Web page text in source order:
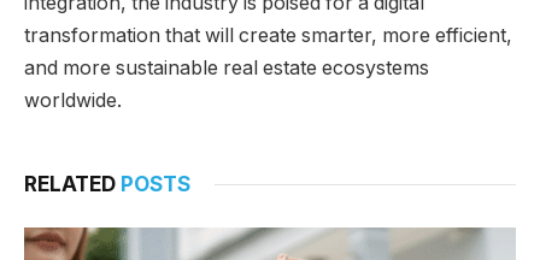
transformation that will create smarter, more efficient,
and more sustainable real estate ecosystems
worldwide.
RELATED POSTS